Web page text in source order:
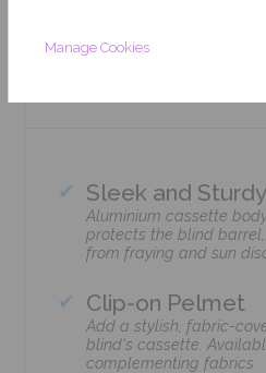
Manage Cookies
Sleek and Sturdy
Aluminium cassette
protects the blind
from fraying and sun
Clip-on Pelmet
Add a stylish, fabric-
blind's cassette.
complementing fabrics